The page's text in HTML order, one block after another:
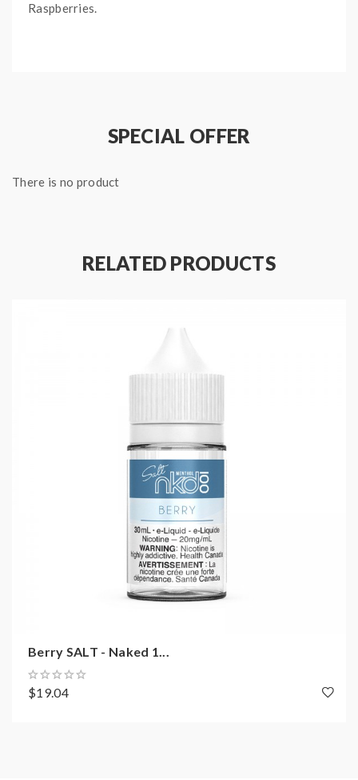
Raspberries.
ICE BERRY E-LIQUID
INFORMATION:
Nicotine Type: Freebase
Flavor Notes: Raspberry, Menthol, Sour
SPECIAL OFFER
There is no product
RELATED PRODUCTS
Berry SALT - Naked 1...
$19.04